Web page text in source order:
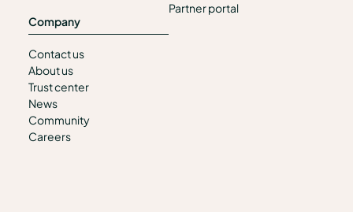
Company
Contact us
About us
Trust center
News
Community
Careers
Partner portal